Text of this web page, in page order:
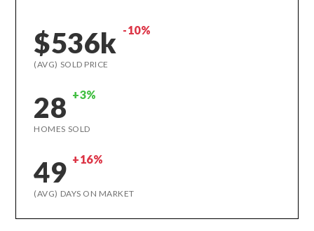
$536k -10%
(AVG) SOLD PRICE
28 +3%
HOMES SOLD
49 +16%
(AVG) DAYS ON MARKET